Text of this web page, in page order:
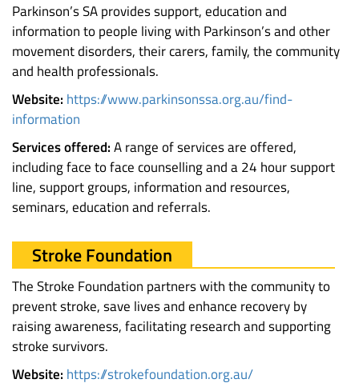
Parkinson’s SA provides support, education and
information to people living with Parkinson’s and other
movement disorders, their carers, family, the community
and health professionals.
Website: https://www.parkinsonssa.org.au/find-
information
Services offered:A range of services are offered,
including face to face counselling and a 24 hour support
line, support groups, information and resources,
seminars, education and referrals.
Stroke Foundation
The Stroke Foundation partners with the community to
prevent stroke, save lives and enhance recovery by
raising awareness, facilitating research and supporting
stroke survivors.
Website: https://strokefoundation.org.au/